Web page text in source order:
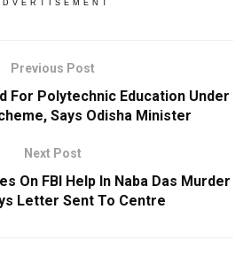
Previous Post
For Polytechnic Education Under
Says Odisha Minister
Next Post
On FBI Help In Naba Das Murder
Letter Sent To Centre